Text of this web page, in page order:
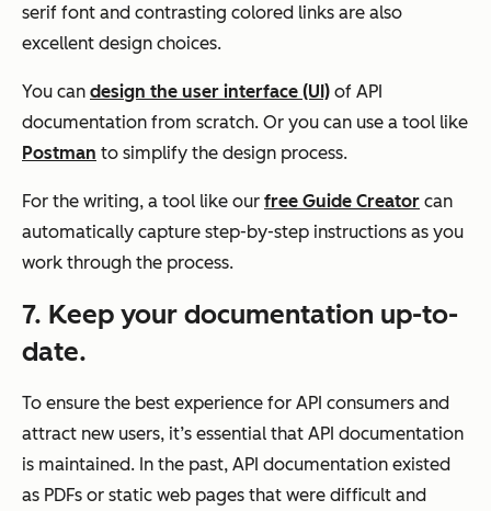
serif font and contrasting colored links are also
excellent design choices.
You can design the user interface (UI) of API
documentation from scratch. Or you can use a tool like
Postman to simplify the design process.
For the writing, a tool like our free Guide Creator can
automatically capture step-by-step instructions as you
work through the process.
7. Keep your documentation up-to-
date.
To ensure the best experience for API consumers and
attract new users, it’s essential that API documentation
is maintained. In the past, API documentation existed
as PDFs or static web pages that were difficult and